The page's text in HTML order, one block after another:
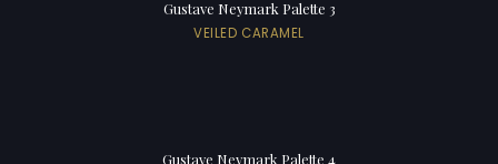
Gustave Neymark Palette 3
VEILED CARAMEL
Gustave Neymark Palette 4